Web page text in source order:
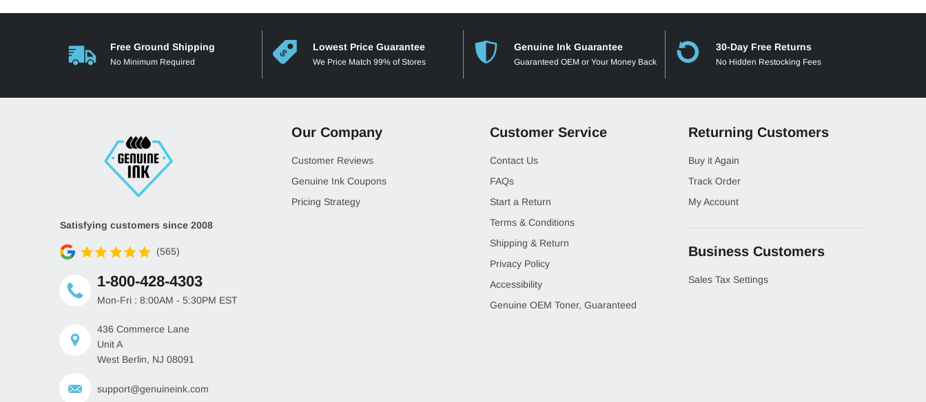
Free Ground Shipping
No Minimum Required
Lowest Price Guarantee
We Price Match 99% of Stores
Genuine Ink Guarantee
Guaranteed OEM or Your Money Back
30-Day Free Returns
No Hidden Restocking Fees
Satisfying customers since 2008
(565)
1-800-428-4303
Mon-Fri : 8:00AM - 5:30PM EST
436 Commerce Lane
Unit A
West Berlin, NJ 08091
support@genuineink.com
Our Company
Customer Reviews
Genuine Ink Coupons
Pricing Strategy
Customer Service
Contact Us
FAQs
Start a Return
Terms & Conditions
Shipping & Return
Privacy Policy
Accessibility
Genuine OEM Toner, Guaranteed
Returning Customers
Buy it Again
Track Order
My Account
Business Customers
Sales Tax Settings